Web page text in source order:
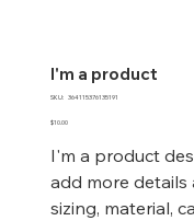
I'm a product
SKU: SKU
364115376135191
Price
$10.00
I'm a product
add more
sizing, material,